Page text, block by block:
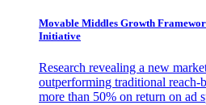
Movable Middles Growth
Initiative
Research revealing a new
outperforming traditional reach-
more than 50% on return on ad